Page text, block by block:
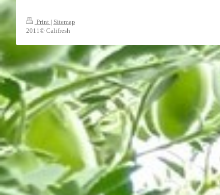
Print | Sitemap
2011© Califresh